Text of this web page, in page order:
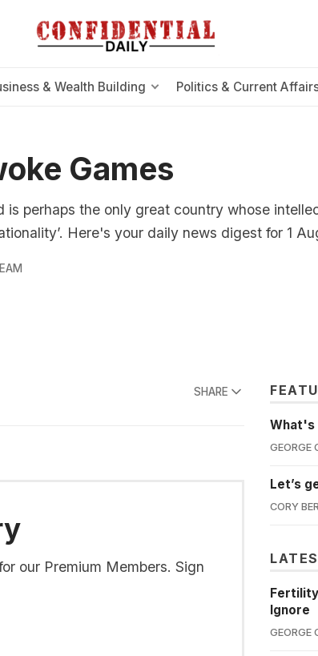
& Wealth Building Politics & Current
Games
is perhaps the only great country whose
Here's your daily news digest for 1
SHARE
our Premium Members. Sign
What's
GEORGE
Let’s
CORY
Ignore
GEORGE